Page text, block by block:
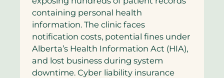
containing personal health
information. The clinic faces
notification costs, potential fines under
Alberta’s Health Information Act (HIA),
and lost business during system
downtime. Cyber liability insurance